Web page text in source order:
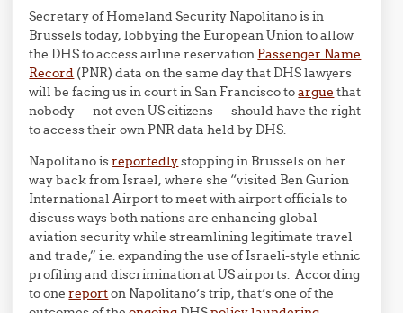
Secretary of Homeland Security Napolitano is in
Brussels today, lobbying the European Union to allow
the DHS to access airline reservation Passenger Name
Record (PNR) data on the same day that DHS lawyers
will be facing us in court in San Francisco toargue that
nobody — not even US citizens — should have the right
to access their own PNR data held by DHS.
Napolitano isreportedlystopping in Brussels on her
way back from Israel, where she “visited Ben Gurion
International Airport to meet with airport officials to
discuss ways both nations are enhancing global
aviation security while streamlining legitimate travel
and trade,” i.e. expanding the use of Israeli-style ethnic
profiling and discrimination at US airports. According
to onereporton Napolitano’s trip, that’s one of the